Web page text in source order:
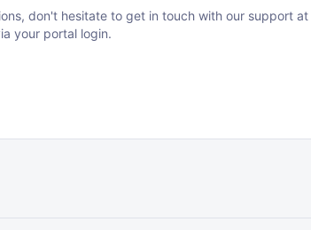
don't hesitate to get in touch with our support at
your portal login.